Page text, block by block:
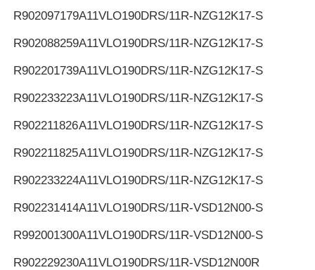
R902097179A11VLO190DRS/11R-NZG12K17-S
R902088259A11VLO190DRS/11R-NZG12K17-S
R902201739A11VLO190DRS/11R-NZG12K17-S
R902233223A11VLO190DRS/11R-NZG12K17-S
R902211826A11VLO190DRS/11R-NZG12K17-S
R902211825A11VLO190DRS/11R-NZG12K17-S
R902233224A11VLO190DRS/11R-NZG12K17-S
R902231414A11VLO190DRS/11R-VSD12N00-S
R992001300A11VLO190DRS/11R-VSD12N00-S
R902229230A11VLO190DRS/11R-VSD12N00R